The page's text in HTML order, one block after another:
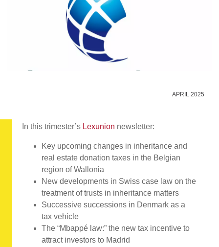
APRIL 2025
In this trimester’s Lexunion newsletter:
Key upcoming changes in inheritance and
real estate donation taxes in the Belgian
region of Wallonia
New developments in Swiss case law on the
treatment of trusts in inheritance matters
Successive successions in Denmark as a
tax vehicle
The “Mbappé law:” the new tax incentive to
attract investors to Madrid